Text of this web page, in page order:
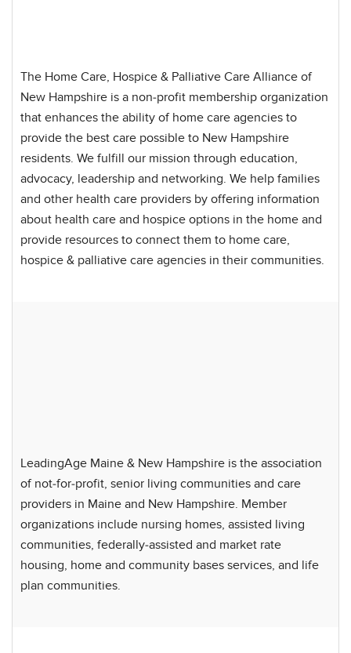
The Home Care, Hospice & Palliative Care Alliance of
New Hampshire is a non-profit membership organization
that enhances the ability of home care agencies to
provide the best care possible to New Hampshire
residents. We fulfill our mission through education,
advocacy, leadership and networking. We help families
and other health care providers by offering information
about health care and hospice options in the home and
provide resources to connect them to home care,
hospice & palliative care agencies in their communities.
LeadingAge Maine & New Hampshire is the association
of not-for-profit, senior living communities and care
providers in Maine and New Hampshire. Member
organizations include nursing homes, assisted living
communities, federally-assisted and market rate
housing, home and community bases services, and life
plan communities.